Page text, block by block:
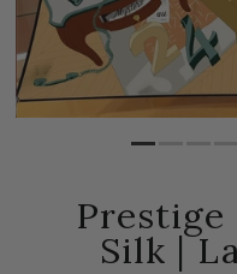
Prestige
Silk |